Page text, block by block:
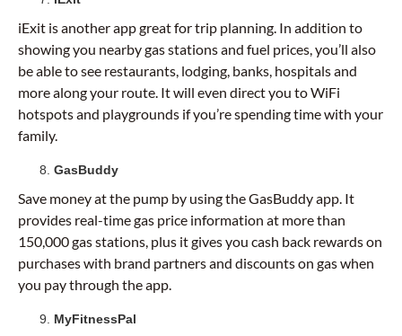
iExit is another app great for trip planning. In addition to
showing you nearby gas stations and fuel prices, you’ll also
be able to see restaurants, lodging, banks, hospitals and
more along your route. It will even direct you to WiFi
hotspots and playgrounds if you’re spending time with your
family.
GasBuddy
Save money at the pump by using the GasBuddy app. It
provides real-time gas price information at more than
150,000 gas stations, plus it gives you cash back rewards on
purchases with brand partners and discounts on gas when
you pay through the app.
MyFitnessPal